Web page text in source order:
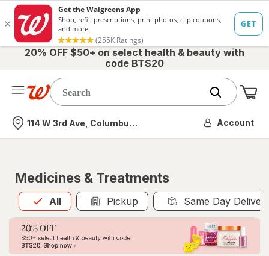
20% OFF $50+ on select health & beauty with
code BTS20
Nearest store
114 W 3rd Ave, Columbus, OH Account
Medicines & Treatments
All
Allis selected Pickup Same Day